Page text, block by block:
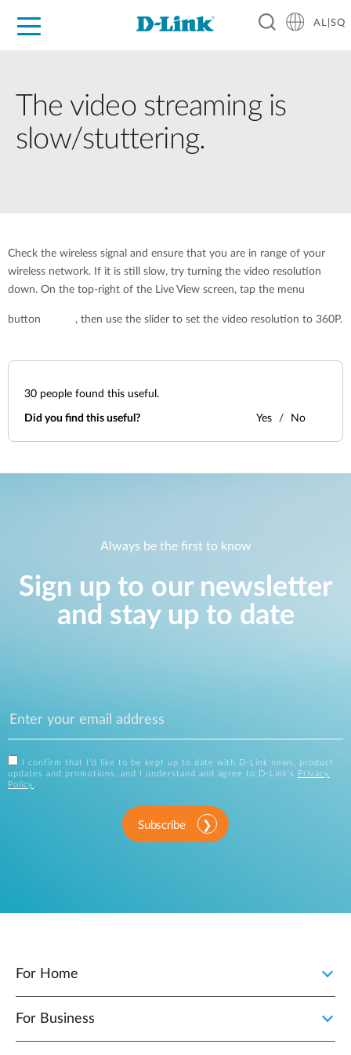
AL|SQ
The video streaming is
slow/stuttering.
Check the wireless signal and ensure that you are in range of your
wireless network. If it is still slow, try turning the video resolution
down. On the top-right of the Live View screen, tap the menu
button , then use the slider to set the video resolution to 360P.
30 people found this useful.
Did you find this useful? Yes No
Always be the first to know
Sign up to our newsletter
and stay up to date
I confirm that I'd like to be kept up to date with D-Link news, product
updates and promotions, and I understand and agree to D-Link's
Privacy
Policy .
Subscribe
For Home
For Business